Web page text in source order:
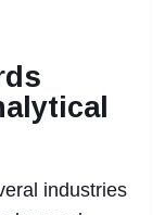
industries